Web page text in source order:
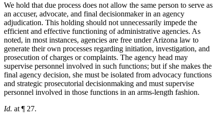
We hold that due process does not allow the same person to serve as
an accuser, advocate, and final decisionmaker in an agency
adjudication. This holding should not unnecessarily impede the
efficient and effective functioning of administrative agencies. As
noted, in most instances, agencies are free under Arizona law to
generate their own processes regarding initiation, investigation, and
prosecution of charges or complaints. The agency head may
supervise personnel involved in such functions; but if she makes the
final agency decision, she must be isolated from advocacy functions
and strategic prosecutorial decisionmaking and must supervise
personnel involved in those functions in an arms-length fashion.
Id. at ¶ 27.